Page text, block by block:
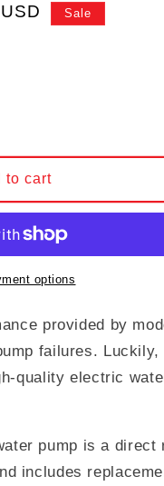
Sale
Water
for Mishimoto
to cart
options
provided by
failures. Luckily,
quality electric
pump is a direct
includes